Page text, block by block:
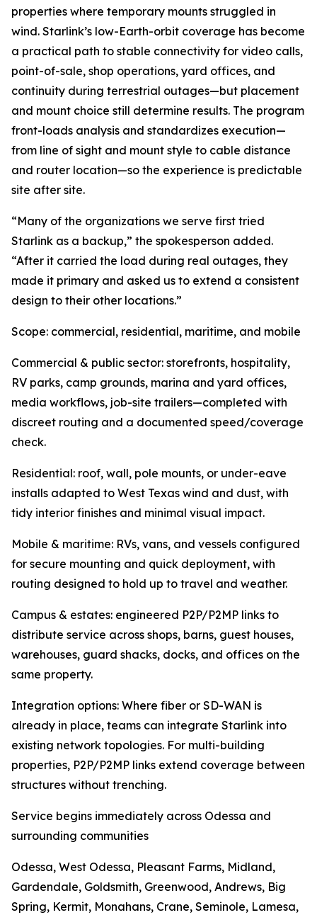
properties where temporary mounts struggled in
wind. Starlink’s low-Earth-orbit coverage has become
a practical path to stable connectivity for video calls,
point-of-sale, shop operations, yard offices, and
continuity during terrestrial outages—but placement
and mount choice still determine results. The program
front-loads analysis and standardizes execution—
from line of sight and mount style to cable distance
and router location—so the experience is predictable
site after site.
“Many of the organizations we serve first tried
Starlink as a backup,” the spokesperson added.
“After it carried the load during real outages, they
made it primary and asked us to extend a consistent
design to their other locations.”
Scope: commercial, residential, maritime, and mobile
Commercial & public sector: storefronts, hospitality,
RV parks, camp grounds, marina and yard offices,
media workflows, job-site trailers—completed with
discreet routing and a documented speed/coverage
check.
Residential: roof, wall, pole mounts, or under-eave
installs adapted to West Texas wind and dust, with
tidy interior finishes and minimal visual impact.
Mobile & maritime: RVs, vans, and vessels configured
for secure mounting and quick deployment, with
routing designed to hold up to travel and weather.
Campus & estates: engineered P2P/P2MP links to
distribute service across shops, barns, guest houses,
warehouses, guard shacks, docks, and offices on the
same property.
Integration options: Where fiber or SD-WAN is
already in place, teams can integrate Starlink into
existing network topologies. For multi-building
properties, P2P/P2MP links extend coverage between
structures without trenching.
Service begins immediately across Odessa and
surrounding communities
Odessa, West Odessa, Pleasant Farms, Midland,
Gardendale, Goldsmith, Greenwood, Andrews, Big
Spring, Kermit, Monahans, Crane, Seminole, Lamesa,